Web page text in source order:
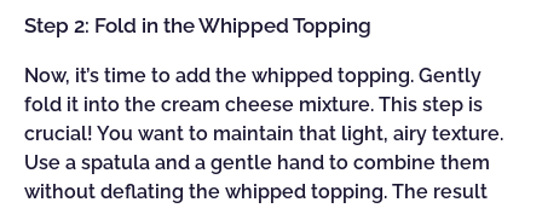
Step 2: Fold in the Whipped Topping
Now, it’s time to add the whipped topping. Gently
fold it into the cream cheese mixture. This step is
crucial! You want to maintain that light, airy texture.
Use a spatula and a gentle hand to combine them
without deflating the whipped topping. The result